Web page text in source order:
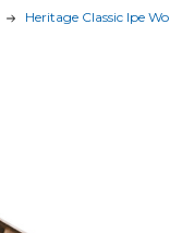
Heritage Classic Ipe